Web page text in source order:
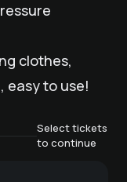
clothes,
easy to use!
Select tickets
to continue